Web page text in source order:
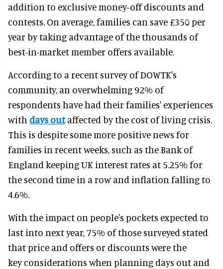
addition to exclusive money-off discounts and
contests. On average, families can save £350 per
year by taking advantage of the thousands of
best-in-market member offers available.
According to a recent survey of DOWTK's
community, an overwhelming 92% of
respondents have had their families' experiences
with days outaffected by the cost of living crisis.
This is despite some more positive news for
families in recent weeks, such as the Bank of
England keeping UK interest rates at 5.25% for
the second time in a row and inflation falling to
4.6%.
With the impact on people's pockets expected to
last into next year, 75% of those surveyed stated
that price and offers or discounts were the
key considerations when planning days out and